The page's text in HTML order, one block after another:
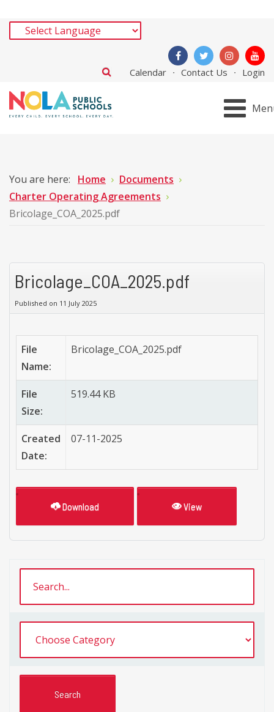
Calendar Contact Us Login
You are here: Home
Documents
Charter Operating Agreements
Bricolage_COA_2025.pdf
Bricolage_COA_2025.pdf
Published on 11 July 2025
File
Name:
Bricolage_COA_2025.pdf
File
Size:
519.44 KB
Created
Date:
07-11-2025
Download View